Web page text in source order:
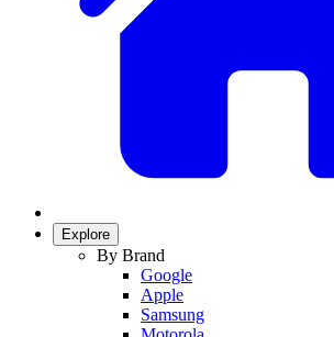
Explore
By Brand
Google
Apple
Samsung